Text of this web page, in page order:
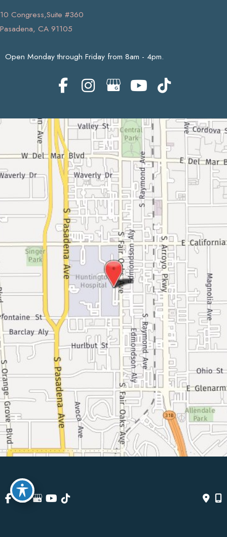
10 Congress,Suite #360
Pasadena, CA 91105
Open Monday through Friday from 8am - 4pm.
Accessibility